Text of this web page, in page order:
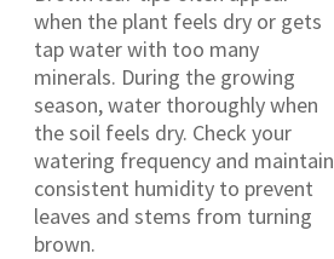
when the plant feels dry or gets
tap water with too many
minerals. During the growing
season, water thoroughly when
the soil feels dry. Check your
watering frequency and maintain
consistent humidity to prevent
leaves and stems from turning
brown.